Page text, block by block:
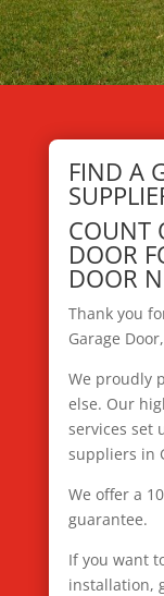
FIND A
COUNT
DOOR
DOOR
Thank you
Garage
We proudly
else. Our
services set
suppliers in
We offer a
guarantee.
If you want
installation,